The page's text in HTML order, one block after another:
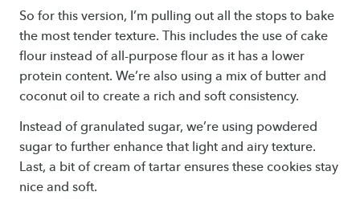
So for this version, I’m pulling out all the stops to bake
the most tender texture. This includes the use of cake
flour instead of all-purpose flour as it has a lower
protein content. We’re also using a mix of butter and
coconut oil to create a rich and soft consistency.
Instead of granulated sugar, we’re using powdered
sugar to further enhance that light and airy texture.
Last, a bit of cream of tartar ensures these cookies stay
nice and soft.